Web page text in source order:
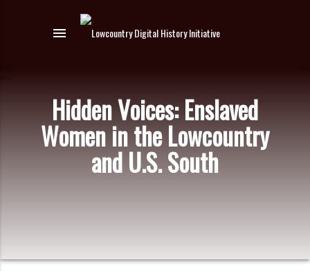
menu
Hidden Voices: Enslaved
Women in the Lowcountry
and U.S. South